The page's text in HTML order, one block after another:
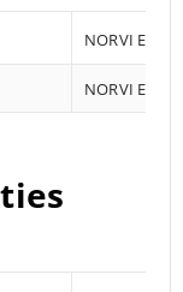
NORVI EC-
NORVI EC-